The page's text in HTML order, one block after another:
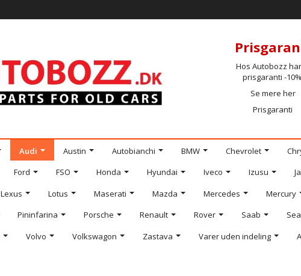
Hos Autobozz
prisgaranti -10%
Se mere her
Prisgaranti
Audi Austin Autobianchi BMW Chevrolet
Ford FSO Honda Hyundai Iveco Izusu
Lexus Lotus Maserati Mazda Mercedes Mercury
Pininfarina Porsche Renault Rover Saab
Volvo Volkswagon Zastava Varer uden indeling